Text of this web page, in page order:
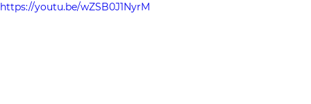
https://youtu.be/wZSB0J1NyrM